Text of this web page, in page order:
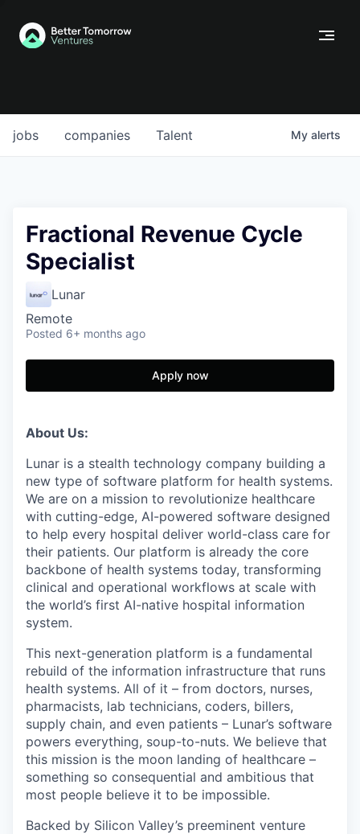
jobs companies Talent My alerts
Fractional Revenue Cycle
Specialist
Lunar
Remote
Posted 6+ months ago
Apply now
About Us:
Lunar is a stealth technology company building a
new type of software platform for health systems.
We are on a mission to revolutionize healthcare
with cutting-edge, AI-powered software designed
to help every hospital deliver world-class care for
their patients. Our platform is already the core
backbone of health systems today, transforming
clinical and operational workflows at scale with
the world’s first AI-native hospital information
system.
This next-generation platform is a fundamental
rebuild of the information infrastructure that runs
health systems. All of it – from doctors, nurses,
pharmacists, lab technicians, coders, billers,
supply chain, and even patients – Lunar’s software
powers everything, soup-to-nuts. We believe that
this mission is the moon landing of healthcare –
something so consequential and ambitious that
most people believe it to be impossible.
Backed by Silicon Valley’s preeminent venture